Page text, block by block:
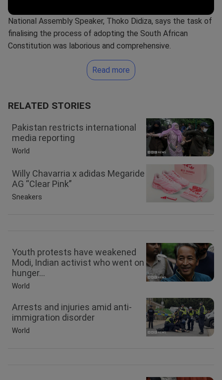
National Assembly Speaker, Thoko Didiza, says the task of
finalising the process of adopting the South African
Constitution was laborious and comprehensive.
Read more
RELATED STORIES
Pakistan restricts international
media reporting
World
Willy Chavarria x adidas Megaride
AG “Clear Pink”
Sneakers
Youth protests have weakened
Modi, Indian activist who went on
hunger...
World
Arrests and injuries amid anti-
immigration disorder
World